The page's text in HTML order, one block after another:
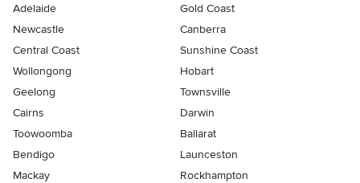
Adelaide
Gold Coast
Newcastle
Canberra
Central Coast
Sunshine Coast
Wollongong
Hobart
Geelong
Townsville
Cairns
Darwin
Toowoomba
Ballarat
Bendigo
Launceston
Mackay
Rockhampton